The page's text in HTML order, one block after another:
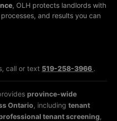
, OLH protects landlords with
and results you can
call or text 519-258-3966 .
province-wide
Ontario, including tenant
tenant screening,